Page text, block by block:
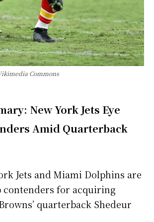
Commons
New York Jets Eye
Amid Quarterback
Jets and Miami Dolphins are
contenders for acquiring
quarterback Shedeur